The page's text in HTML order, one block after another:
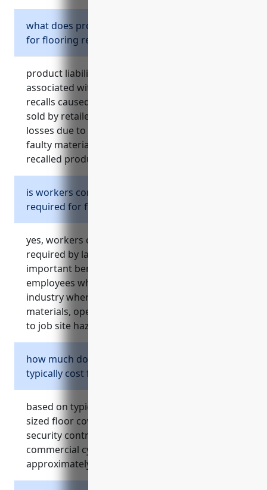
what does product liability insurance cover
for flooring retailers?
product liability insurance covers costs
associated with injuries, property damage and
recalls caused by defective flooring products
sold by retailers. it protects against financial
losses due to claims from injuries related to
faulty materials, errors during installation, and
recalled products.
is workers compensation insurance
required for flooring retailers?
yes, workers compensation insurance is
required by law in all states. it provides
important benefits and protections for
employees who are injured on the job in this
industry where risks include lifting heavy
materials, operating machinery, and exposure
to job site hazards.
how much does commercial cyber insurance
typically cost for a floor covering retailer?
based on typical pricing for small to medium
sized floor covering retailers with basic
security controls and no past incidents,
commercial cyber insurance costs
approximately $1,200 – $2,500 per year.